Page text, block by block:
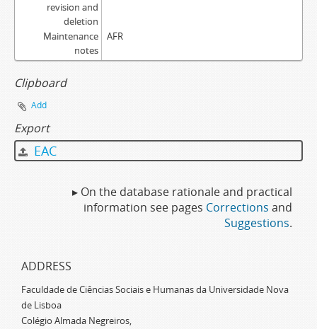
revision and
deletion
Maintenance
notes
AFR
Clipboard
Add
Export
EAC
▸ On the database rationale and practical
information see pages Corrections and
Suggestions.
ADDRESS
Faculdade de Ciências Sociais e Humanas da Universidade Nova
de Lisboa
Colégio Almada Negreiros,